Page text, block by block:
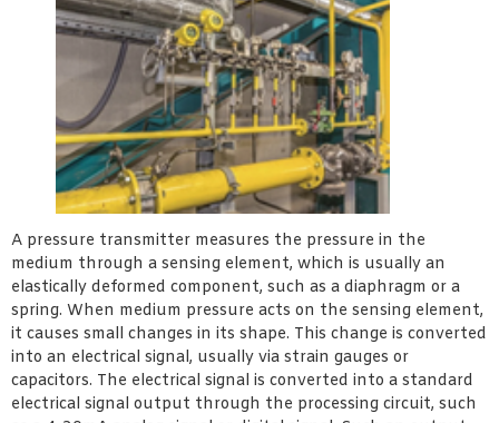
A pressure transmitter measures the pressure in the
medium through a sensing element, which is usually an
elastically deformed component, such as a diaphragm or a
spring. When medium pressure acts on the sensing element,
it causes small changes in its shape. This change is converted
into an electrical signal, usually via strain gauges or
capacitors. The electrical signal is converted into a standard
electrical signal output through the processing circuit, such